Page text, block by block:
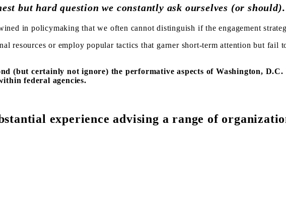
but hard question we constantly ask ourselves (or should).
in policymaking that we often cannot distinguish if the engagement
resources or employ popular tactics that garner short-term attention but fail
(but certainly not ignore) the performative aspects of Washington,
federal agencies.
experience advising a range of